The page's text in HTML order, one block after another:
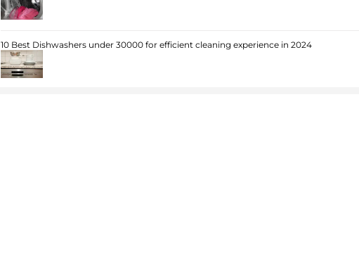
10 Best Dishwashers under 30000 for efficient cleaning experience in 2024